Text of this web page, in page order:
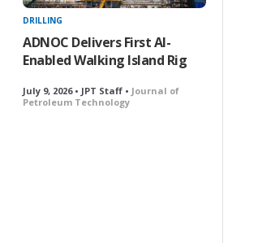
DRILLING
ADNOC Delivers First AI-
Enabled Walking Island Rig
July 9, 2026 • JPT Staff • Journal of
Petroleum Technology